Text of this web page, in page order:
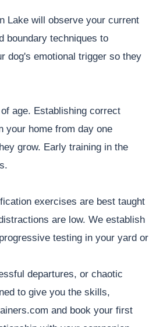
Lake will observe your current
boundary techniques to
dog's emotional trigger so they
age. Establishing correct
your home from day one
grow. Early training in the
exercises are best taught
are low. We establish
testing in your yard or
departures, or chaotic
to give you the skills,
and book your first